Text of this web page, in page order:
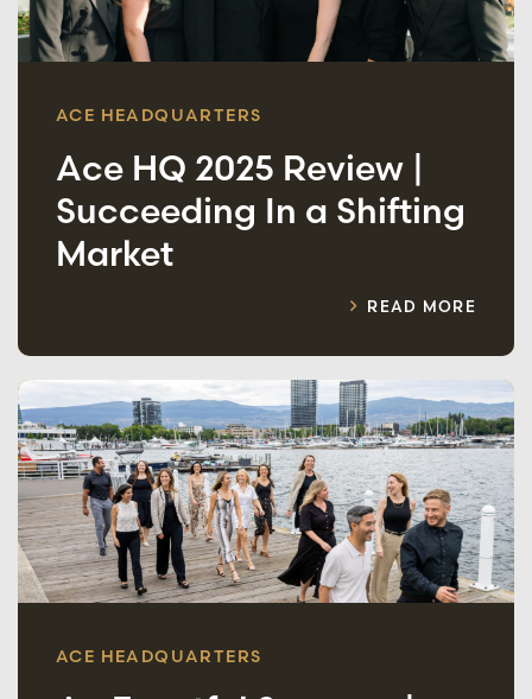
ACE HEADQUARTERS
Ace HQ 2025 Review |
Succeeding In a Shifting
Market
READ MORE
ACE HEADQUARTERS